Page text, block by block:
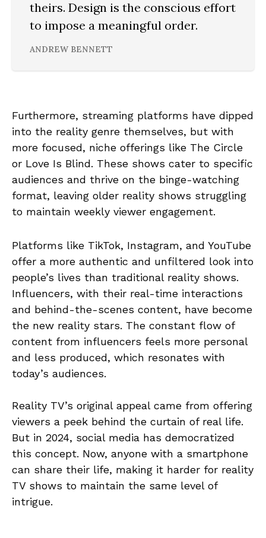
theirs. Design is the conscious effort
to impose a meaningful order.
ANDREW BENNETT
Furthermore, streaming platforms have dipped
into the reality genre themselves, but with
more focused, niche offerings like The Circle
or Love Is Blind. These shows cater to specific
audiences and thrive on the binge-watching
format, leaving older reality shows struggling
to maintain weekly viewer engagement.
Platforms like TikTok, Instagram, and YouTube
offer a more authentic and unfiltered look into
people’s lives than traditional reality shows.
Influencers, with their real-time interactions
and behind-the-scenes content, have become
the new reality stars. The constant flow of
content from influencers feels more personal
and less produced, which resonates with
today’s audiences.
Reality TV’s original appeal came from offering
viewers a peek behind the curtain of real life.
But in 2024, social media has democratized
this concept. Now, anyone with a smartphone
can share their life, making it harder for reality
TV shows to maintain the same level of
intrigue.